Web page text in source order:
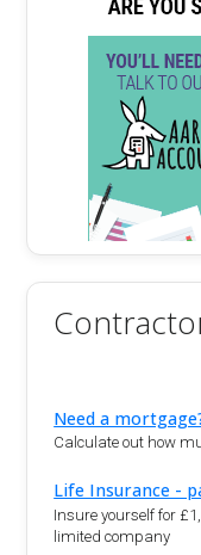
Need a
Calculate out how
Life Insurance -
Insure yourself for
limited company